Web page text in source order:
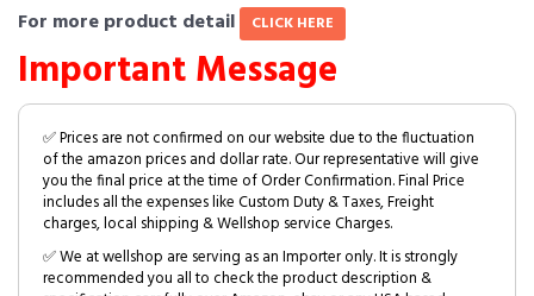
For more product detail CLICK HERE
Important Message
✅ Prices are not confirmed on our website due to the fluctuation
of the amazon prices and dollar rate. Our representative will give
you the final price at the time of Order Confirmation. Final Price
includes all the expenses like Custom Duty & Taxes, Freight
charges, local shipping & Wellshop service Charges.
✅ We at wellshop are serving as an Importer only. It is strongly
recommended you all to check the product description &